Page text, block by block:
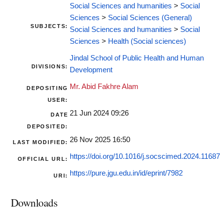
SUBJECTS:
Social Sciences and humanities > Social
Sciences > Social Sciences (General)
Social Sciences and humanities > Social
Sciences > Health (Social sciences)
DIVISIONS:
Jindal School of Public Health and Human
Development
DEPOSITING
USER:
Mr. Abid Fakhre Alam
DATE
DEPOSITED:
21 Jun 2024 09:26
LAST MODIFIED: 26 Nov 2025 16:50
OFFICIAL URL: https://doi.org/10.1016/
URI: https://pure.jgu.edu.in/id/eprint/7982
Downloads